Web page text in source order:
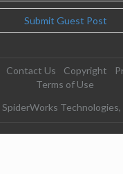
Submit Guest Post
Contact Us Copyright
Terms of Use